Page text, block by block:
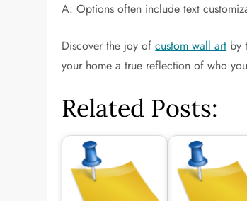
A: Options often include text
Discover the joy ofcustom wall art by
your home a true reflection of who
Related Posts: